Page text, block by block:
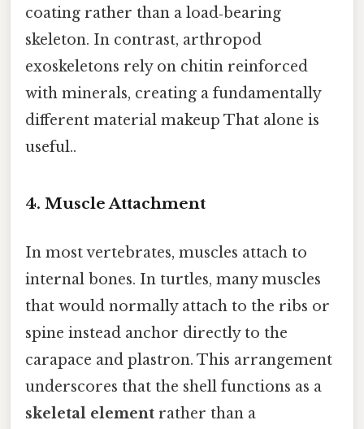
coating rather than a load‑bearing
skeleton. In contrast, arthropod
exoskeletons rely on chitin reinforced
with minerals, creating a fundamentally
different material makeup That alone is
useful..
4. Muscle Attachment
In most vertebrates, muscles attach to
internal bones. In turtles, many muscles
that would normally attach to the ribs or
spine instead anchor directly to the
carapace and plastron. This arrangement
underscores that the shell functions as a
skeletal element rather than a